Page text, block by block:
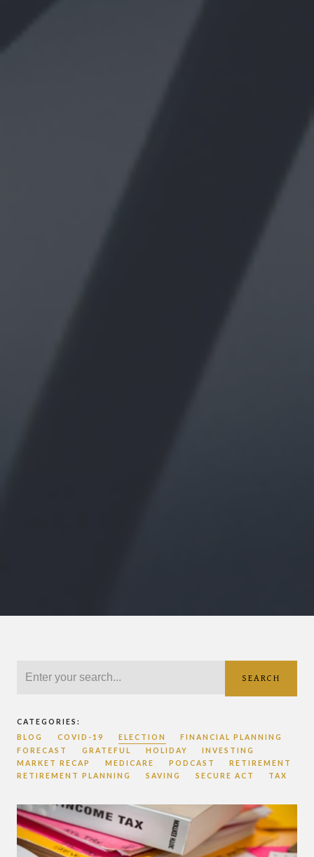
SEARCH
CATEGORIES:
BLOG
COVID-19 ELECTION
FINANCIAL PLANNING
FORECAST
GRATEFUL HOLIDAY
INVESTING
MARKET RECAP
MEDICARE PODCAST
RETIREMENT
RETIREMENT PLANNING
SAVING SECURE ACT TAX